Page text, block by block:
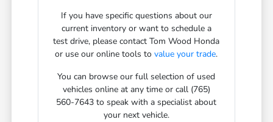
If you have specific questions about our
current inventory or want to schedule a
test drive, please contact Tom Wood Honda
or use our online tools tovalue your trade.
You can browse our full selection of used
vehicles online at any time or call (765)
560-7643 to speak with a specialist about
your next vehicle.